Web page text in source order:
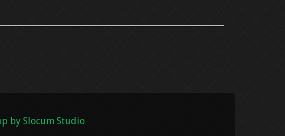
by Slocum Studio